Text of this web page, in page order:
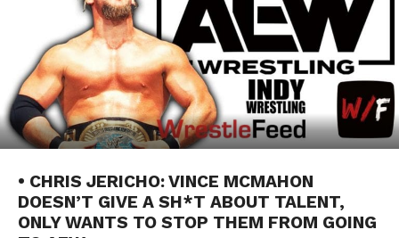
• CHRIS JERICHO: VINCE MCMAHON
DOESN’T GIVE A SH*T ABOUT TALENT,
ONLY WANTS TO STOP THEM FROM GOING